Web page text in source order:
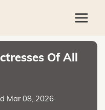
Of All
Mar 08, 2026